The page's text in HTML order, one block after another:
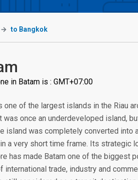
to Bangkok
in Batam is : GMT+07:00
one of the largest islands in the Riau
was once an underdeveloped island,
island was completely converted into
a very short time frame. Its strategic
has made Batam one of the biggest
international trade, industry and